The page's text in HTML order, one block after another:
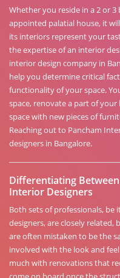
Whether you reside in a 2 or
appointed palatial house, it
its interiors represent your
the expertise of an interior
interior design company in
help you determine critical
functionality of your space.
space, renovate a part of
space with new pieces of
Reaching out to Pancham
designers in Bangalore.
Differentiating
Interior Designers
Both sets of professionals,
designers, are closely
are often mistaken to be the
involved with the look and
much with renovations that